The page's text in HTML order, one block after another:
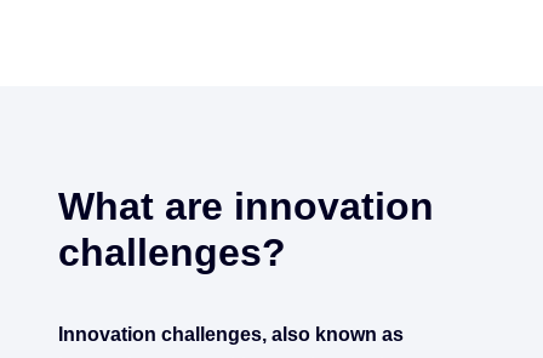
What are innovation
challenges?
Innovation challenges, also known as